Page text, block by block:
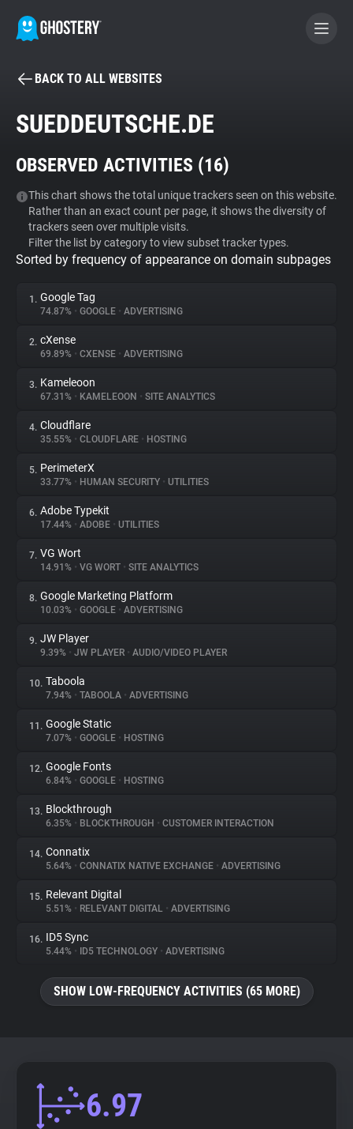
BECOME A CONTRIBUTOR
Tracker & Ad Blocker
WhoTracks.Me
Privacy Digest
About
Trackers
Websites
Explorer
Tracking Reach
BACK TO ALL WEBSITES
SUEDDEUTSCHE.DE
OBSERVED ACTIVITIES (16)
This chart shows the total unique trackers seen on this website.
Rather than an exact count per page, it shows the diversity of
trackers seen over multiple visits.
Filter the list by category to view subset tracker types.
Sorted by frequency of appearance on domain subpages
1. Google Tag
74.87% • GOOGLE • ADVERTISING
2. cXense
69.89% • CXENSE • ADVERTISING
3. Kameleoon
67.31% • KAMELEOON • SITE ANALYTICS
4. Cloudflare
35.55% • CLOUDFLARE • HOSTING
5. PerimeterX
33.77% • HUMAN SECURITY • UTILITIES
6. Adobe Typekit
17.44% • ADOBE • UTILITIES
7. VG Wort
14.91% • VG WORT • SITE ANALYTICS
8. Google Marketing Platform
10.03% • GOOGLE • ADVERTISING
9. JW Player
9.39% • JW PLAYER • AUDIO/VIDEO PLAYER
10. Taboola
7.94% • TABOOLA • ADVERTISING
11. Google Static
7.07% • GOOGLE • HOSTING
12. Google Fonts
6.84% • GOOGLE • HOSTING
13. Blockthrough
6.35% • BLOCKTHROUGH • CUSTOMER INTERACTION
14. Connatix
5.64% • CONNATIX NATIVE EXCHANGE • ADVERTISING
15. Relevant Digital
5.51% • RELEVANT DIGITAL • ADVERTISING
16. ID5 Sync
5.44% • ID5 TECHNOLOGY • ADVERTISING
SHOW LOW-FREQUENCY ACTIVITIES (65 MORE)
6.97